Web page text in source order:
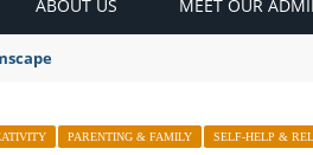
ABOUT US MEET OUR
PARENTING & FAMILY SELF-HELP &